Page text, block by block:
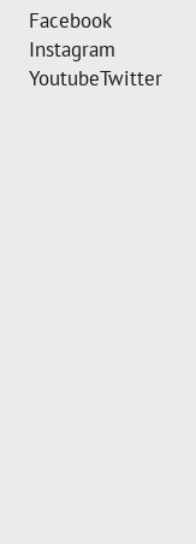
Facebook
Instagram
YoutubeTwitter